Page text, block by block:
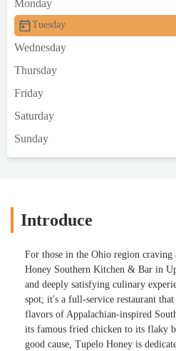
it did not
incredibly juicy
crust that’s hard
Columbus for
chicken.Whether
night spot,
Monday
Tuesday
Wednesday
Thursday
Friday
Saturday
Sunday
Introduce
For those in the Ohio region
Honey Southern Kitchen & Bar in
and deeply satisfying culinary
spot; it's a full-service restaurant
flavors of Appalachian-inspired
its famous fried chicken to its flaky
good cause, Tupelo Honey is